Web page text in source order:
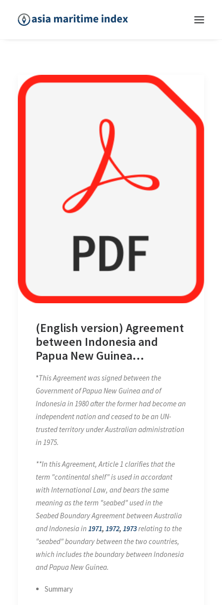
(English version) Agreement
between Indonesia and
Papua New Guinea
Boundaries between the
Two Countries and
Cooperation on Related
Matters on 13 December
1980
*This Agreement was signed between the
Government of Papua New Guinea and of
Indonesia in 1980 after the former had become an
independent nation and ceased to be an UN-
trusted territory under Australian administration
in 1975.
**In this Agreement, Article 1 clarifies that the
term "continental shelf" is used in accordant
with International Law, and bears the same
meaning as the term "seabed" used in the
Seabed Boundary Agreement between Australia
and Indonesia in 1971, 1972, 1973relating to the
"seabed" boundary between the two countries,
which includes the boundary between Indonesia
and Papua New Guinea.
Summary